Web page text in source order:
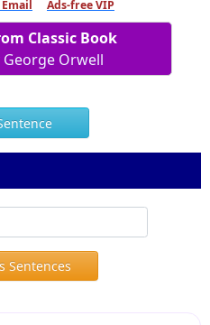
Ads-free VIP
Classic Book
Orwell
Sentences